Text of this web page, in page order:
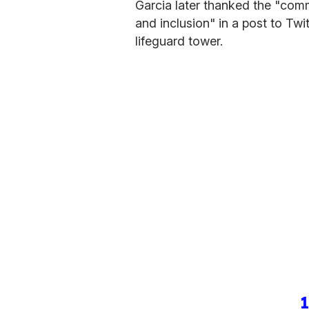
Garcia later thanked the
and inclusion" in a post to
lifeguard tower.